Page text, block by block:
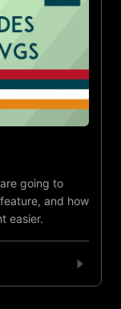
going to
and how
easier.